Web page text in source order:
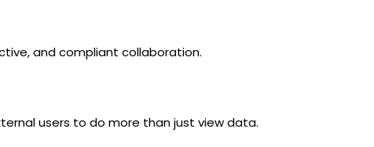
and compliant collaboration.
users to do more than just view data.